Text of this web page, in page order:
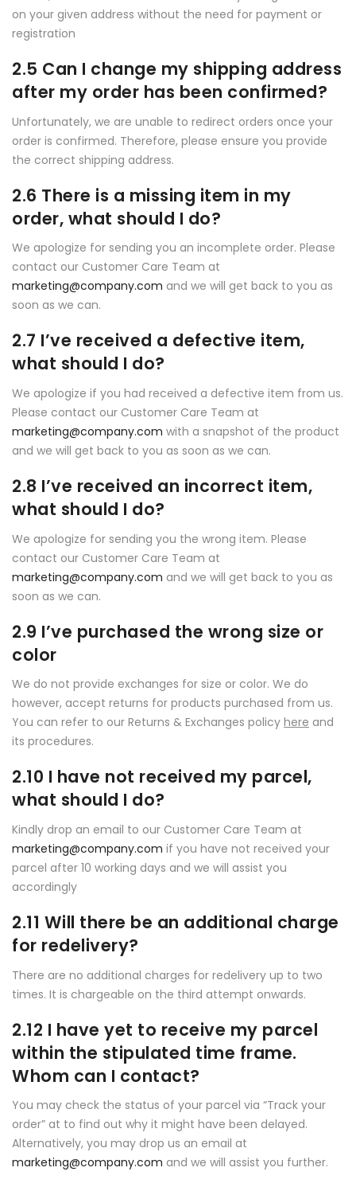
on your given address without the need for payment or
registration
2.5 Can I change my shipping address
after my order has been confirmed?
Unfortunately, we are unable to redirect orders once your
order is confirmed. Therefore, please ensure you provide
the correct shipping address.
2.6 There is a missing item in my
order, what should I do?
We apologize for sending you an incomplete order. Please
contact our Customer Care Team at
marketing@company.com and we will get back to you as
soon as we can.
2.7 I’ve received a defective item,
what should I do?
We apologize if you had received a defective item from us.
Please contact our Customer Care Team at
marketing@company.com with a snapshot of the product
and we will get back to you as soon as we can.
2.8 I’ve received an incorrect item,
what should I do?
We apologize for sending you the wrong item. Please
contact our Customer Care Team at
marketing@company.com and we will get back to you as
soon as we can.
2.9 I’ve purchased the wrong size or
color
We do not provide exchanges for size or color. We do
however, accept returns for products purchased from us.
You can refer to our Returns & Exchanges policy here and
its procedures.
2.10 I have not received my parcel,
what should I do?
Kindly drop an email to our Customer Care Team at
marketing@company.com if you have not received your
parcel after 10 working days and we will assist you
accordingly
2.11 Will there be an additional charge
for redelivery?
There are no additional charges for redelivery up to two
times. It is chargeable on the third attempt onwards.
2.12 I have yet to receive my parcel
within the stipulated time frame.
Whom can I contact?
You may check the status of your parcel via “Track your
order” at to find out why it might have been delayed.
Alternatively, you may drop us an email at
marketing@company.com and we will assist you further.